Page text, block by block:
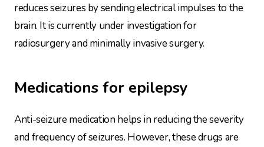
reduces seizures by sending electrical impulses to the
brain. It is currently under investigation for
radiosurgery and minimally invasive surgery.
Medications for epilepsy
Anti-seizure medication helps in reducing the severity
and frequency of seizures. However, these drugs are